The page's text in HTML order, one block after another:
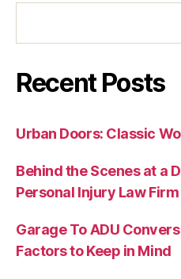
Recent Posts
Urban Doors: Classic
Behind the Scenes at a
Personal Injury Law Firm
Garage To ADU
Factors to Keep in Mind